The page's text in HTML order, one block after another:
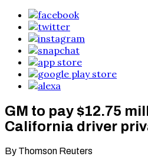
GM to pay $12.75
California driver
By Thomson Reuters